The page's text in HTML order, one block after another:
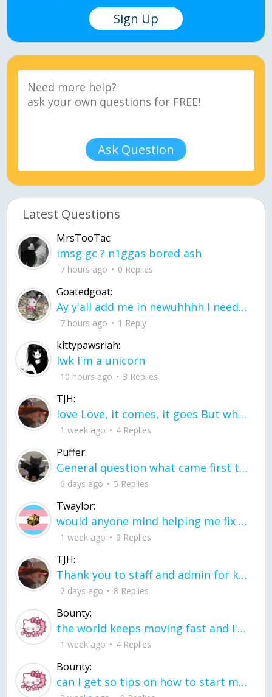
Sign Up
Ask Question
Latest Questions
MrsTooTac:
imsg gc ? n1ggas bored ash
7 hours ago 0 Replies
Goatedgoat:
Ay y'all add me in newuhhhh I need friends on ts
7 hours ago 1 Reply
kittypawsriah:
lwk I'm a unicorn
10 hours ago 3 Replies
TJH:
love Love, it comes, it goes But what if it stayed stayed in the silence the storm stayed when the world was loud for me it's different; it left when it was
1 week ago 4 Replies
Puffer:
General question what came first the chicken or the egg itu2019s a trick question
6 days ago 5 Replies
Twaylor:
would anyone mind helping me fix this in my code
1 week ago 9 Replies
TJH:
Thank you to staff and admin for keeping this place running
2 days ago 8 Replies
Bounty:
the world keeps moving fast and I'm stuck in a time lapse all I need is a minute
1 week ago 4 Replies
Bounty:
can I get so tips on how to start my journey into semi-realism art also on how to